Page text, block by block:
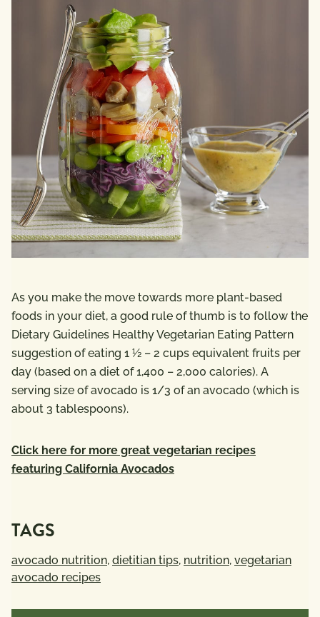
As you make the move towards more plant-based
foods in your diet, a good rule of thumb is to follow the
Dietary Guidelines Healthy Vegetarian Eating Pattern
suggestion of eating 1 ½ – 2 cups equivalent fruits per
day (based on a diet of 1,400 – 2,000 calories). A
serving size of avocado is 1/3 of an avocado (which is
about 3 tablespoons).
Click here for more great vegetarian recipes
featuring California Avocados
TAGS
avocado nutrition, dietitian tips, nutrition, vegetarian
avocado recipes